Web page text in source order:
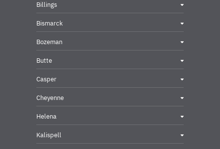
Billings
Bismarck
Bozeman
Butte
Casper
Cheyenne
Helena
Kalispell